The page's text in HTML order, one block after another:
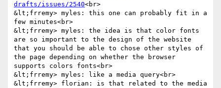
drafts/issues/2540<br>
&lt;frremy> myles: this one can probably fit in a
few minutes<br>
&lt;frremy> myles: the idea is that color fonts
are so important to the design of the website
that you should be able to chose other styles of
the page depending on whether the browser
supports colors fonts<br>
&lt;frremy> myles: like a media query<br>
&lt;frremy> florian: is that related to the media